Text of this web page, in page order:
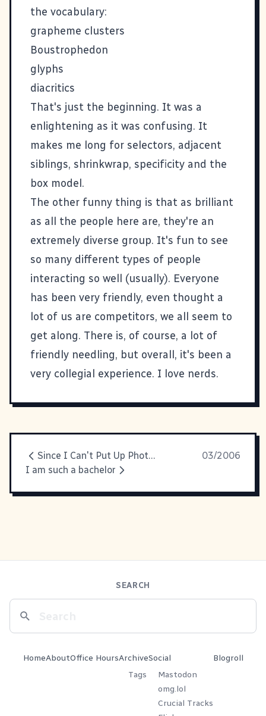
the vocabulary:
grapheme clusters
Boustrophedon
glyphs
diacritics
That's just the beginning. It was a
enlightening as it was confusing. It
makes me long for selectors, adjacent
siblings, shrinkwrap, specificity and the
box model.
The other funny thing is that as brilliant
as all the people here are, they're an
extremely diverse group. It's fun to see
so many different types of people
interacting so well (usually). Everyone
has been very friendly, even thought a
lot of us are competitors, we all seem to
get along. There is, of course, a lot of
friendly needling, but overall, it's been a
very collegial experience. I love nerds.
Since I Can't Put Up Photos...
03/2006
I am such a bachelor
SEARCH
HomeAboutOffice HoursArchive
Tags
Social
Mastodon
omg.lol
Crucial Tracks
Blogroll